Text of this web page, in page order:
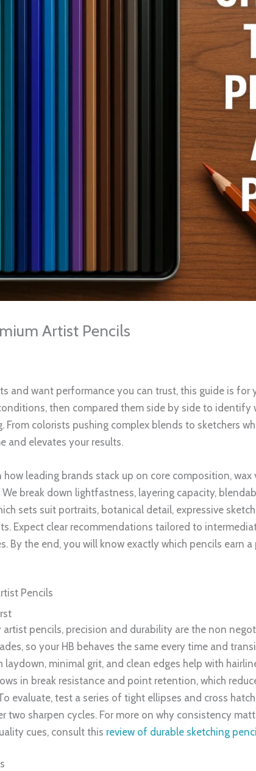
Artist Pencils
and want performance you can trust, this guide is for
then compared them side by side to identify
From colorists pushing complex blends to sketchers
and elevates your results.
how leading brands stack up on core composition,
break down lightfastness, layering capacity,
sets suit portraits, botanical detail, expressive
Expect clear recommendations tailored to
By the end, you will know exactly which pencils earn
Pencils
pencils, precision and durability are the non
so your HB behaves the same every time and
minimal grit, and clean edges help with
in break resistance and point retention, which
evaluate, test a series of tight ellipses and cross
two sharpen cycles. For more on why consistency
cues, consult this review of durable sketching